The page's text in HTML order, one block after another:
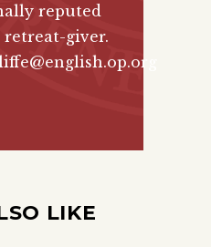
reputed
retreat-giver.
LIKE